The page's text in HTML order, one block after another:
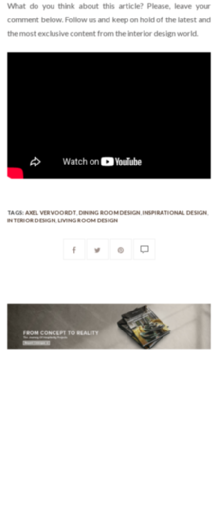
What do you think about this article? Please, leave your
comment below. Follow us and keep on hold of the latest and
the most exclusive content from the interior design world.
TAGS: AXEL VERVOORDT ,DINING ROOM DESIGN ,INSPIRATIONAL DESIGN
INTERIOR DESIGN,LIVING ROOM DESIGN